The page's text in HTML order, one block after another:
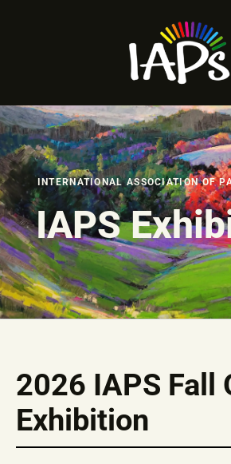
INTERNATIONAL ASSOCIATION OF
IAPS
2026 IAPS Fall
Exhibition